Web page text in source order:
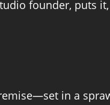
founder, puts
in a